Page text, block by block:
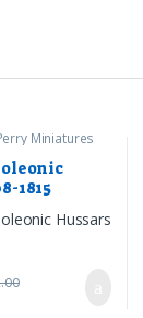
Miniatures
1815